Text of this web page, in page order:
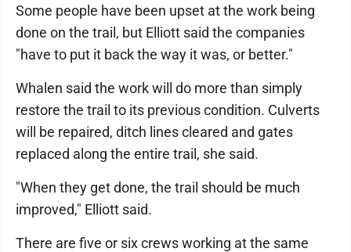
Some people have been upset at the work being
done on the trail, but Elliott said the companies
"have to put it back the way it was, or better."
Whalen said the work will do more than simply
restore the trail to its previous condition. Culverts
will be repaired, ditch lines cleared and gates
replaced along the entire trail, she said.
"When they get done, the trail should be much
improved," Elliott said.
There are five or six crews working at the same